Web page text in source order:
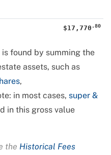
$17,770 .80
found by summing the
assets, such as
,
in most cases, super &
in this gross value
the Historical Fees